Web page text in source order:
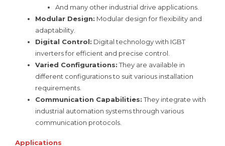
And many other industrial drive applications.
Modular Design: Modular design for flexibility and
adaptability.
Digital Control: Digital technology with IGBT
inverters for efficient and precise control.
Varied Configurations:They are available in
different configurations to suit various installation
requirements.
Communication Capabilities:They integrate with
industrial automation systems through various
communication protocols.
Applications